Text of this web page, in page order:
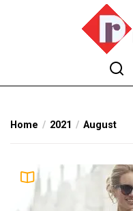
DataRecovo
Effective Data
Home 2021 August